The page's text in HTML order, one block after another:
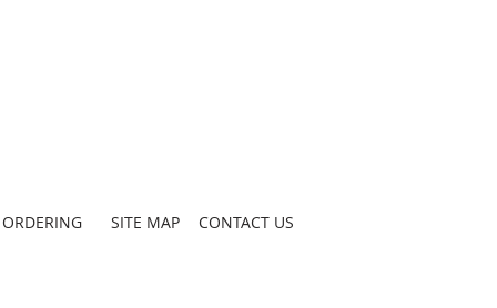
ORDERING SITE MAP CONTACT US